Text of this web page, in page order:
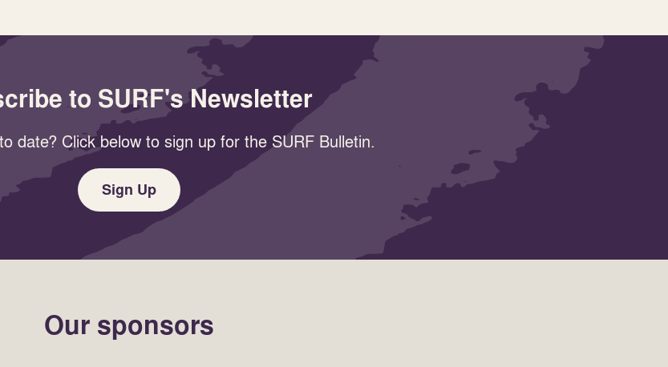
to SURF's Newsletter
date? Click below to sign up for the SURF Bulletin.
Sign Up
Our sponsors